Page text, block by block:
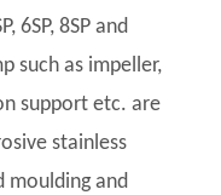
6SP, 8SP and
such as impeller,
support etc. are
stainless
moulding and